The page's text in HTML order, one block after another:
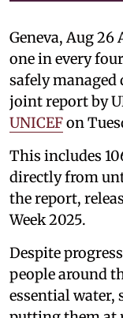
Geneva, Aug
one in every
safely
joint report by
UNICEFon
This includes
directly from
the report,
Week 2025.
Despite
people around
essential water,